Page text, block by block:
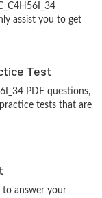
assist you to get
Test
PDF questions,
tests that are
to answer your